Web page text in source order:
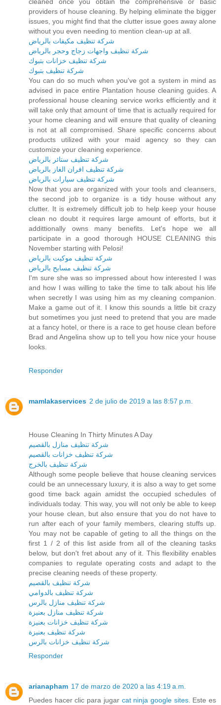
cleaned once you obtain the comprehensive or basic
providers of house cleaning. By helping eliminate the bigger
issues, you might find that the clutter issue goes away alone
without you even needing to mention clean-up at all.
شركة تنظيف مكيفات بالرياض
شركة تنظيف واجهات زجاج وحجر بالرياض
شركة تنظيف خزانات بتبوك
شركة تنظيف بتبوك
You can do so much when you've got a system in mind as
advised in pace entire Plantation house cleaning guides. A
professional house cleaning service works efficiently and it
will take only that amount of time that is actually required for
your home cleaning and will ensure that quality of cleaning
is not at all compromised. Share specific concerns about
products utilized with your maid agency so they can
customize your cleaning experience.
شركة تنظيف ستائر بالرياض
شركة تنظيف افران الغاز بالرياض
شركة تنظيف سيارات بالرياض
Now that you are organized with your tools and cleansers,
the second job to organize is a tidy house without any
clutter. It is extremely difficult job to help keep your house
clean no doubt it requires large amount of efforts, but it
addittionally owns many benefits. Let's hope we all
participate in a good thorough HOUSE CLEANING this
November starting with Pelosi!
شركة تنظيف موكيت بالرياض
شركة تنظيف مسابح بالرياض
I'm sure she was so impressed about how interested I was
and how I was willing to take the time to talk about his life
when secretly I was using him as my cleaning companion.
Make a game out of it. I know this sounds a little bit crazy
but sometimes you just need to pretend that you are made
at a fancy hotel, or there is a race to get house clean before
Brad and Angelina show up to tell you how nice your house
looks.
Responder
mamlakaservices 2 de julio de 2019 a las 8:57 p.m.
House Cleaning In Thirty Minutes A Day
شركة تنظيف منازل بالقصيم
شركة تنظيف خزانات بالقصيم
شركة تنظيف بالخرج
Although some people believe that house cleaning services
could be an unnecessary luxury, it is also a way to get some
good time back again amidst the occupied schedules of
individuals today. This way, you will not only be able to keep
your house clean, but also ensure that you do not have to
run after each of your family members, clearing stuffs up.
You may not be capable of geting to all the things on the
first 1 / 2 of this list aside from all of the cleaning tasks
below, but don't fret about any of it. This flexibility enables
companies to regulate operating costs and adapt to the
precise cleaning needs of these property.
شركة تنظيف بالقصيم
شركة تنظيف بالدوامي
شركة تنظيف منازل بالرس
شركة تنظيف منازل بعنيزة
شركة تنظيف خزانات بعنيزة
شركة تنظيف بعنيزة
شركة تنظيف خزانات بالرس
Responder
arianapham 17 de marzo de 2020 a las 4:19 a.m.
Puedes hacer clic para jugar cat ninja google sites. Este es